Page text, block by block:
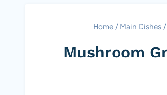
Home / Main Dishes /
Mushroom